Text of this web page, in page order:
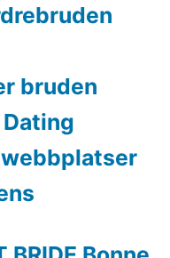
bruden